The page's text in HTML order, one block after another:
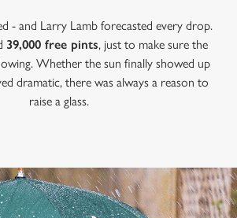
- and Larry Lamb forecasted every drop.
39,000 free pints, just to make sure the
Whether the sun finally showed up
dramatic, there was always a reason to
raise a glass.